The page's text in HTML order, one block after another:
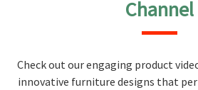
Channel
Check out our engaging product
innovative furniture designs that